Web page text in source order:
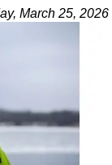
March 25, 2026